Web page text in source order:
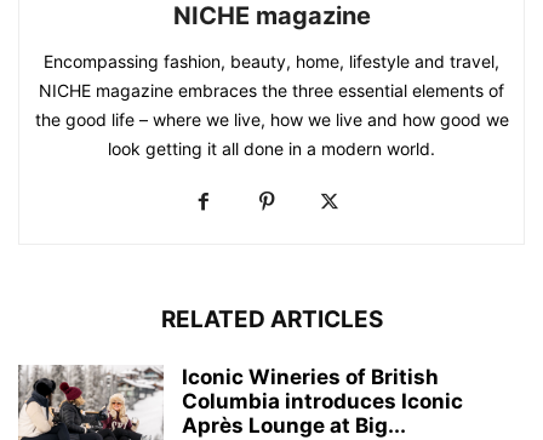
NICHE magazine
Encompassing fashion, beauty, home, lifestyle and travel,
NICHE magazine embraces the three essential elements of
the good life – where we live, how we live and how good we
look getting it all done in a modern world.
RELATED ARTICLES
Iconic Wineries of British
Columbia introduces Iconic
Après Lounge at Big...